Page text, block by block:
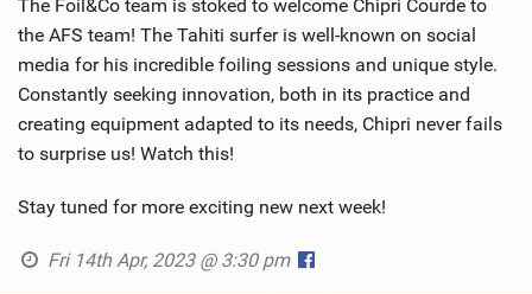
The Foil&Co team is stoked to welcome Chipri Courde to
the AFS team! The Tahiti surfer is well-known on social
media for his incredible foiling sessions and unique style.
Constantly seeking innovation, both in its practice and
creating equipment adapted to its needs, Chipri never fails
to surprise us! Watch this!
Stay tuned for more exciting new next week!
Fri 14th Apr, 2023 @ 3:30 pm